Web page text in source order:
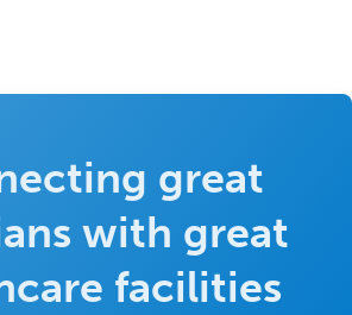
great
with great
facilities